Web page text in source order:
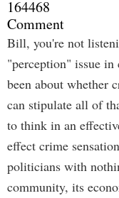
164468
Comment
Bill, you're not
"perception" issue
been about whether
can stipulate all of
to think in an
effect crime
politicians with
community, its